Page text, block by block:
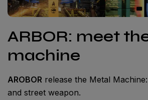
ARBOR: meet
machine
AROBOR release the Metal
and street weapon.